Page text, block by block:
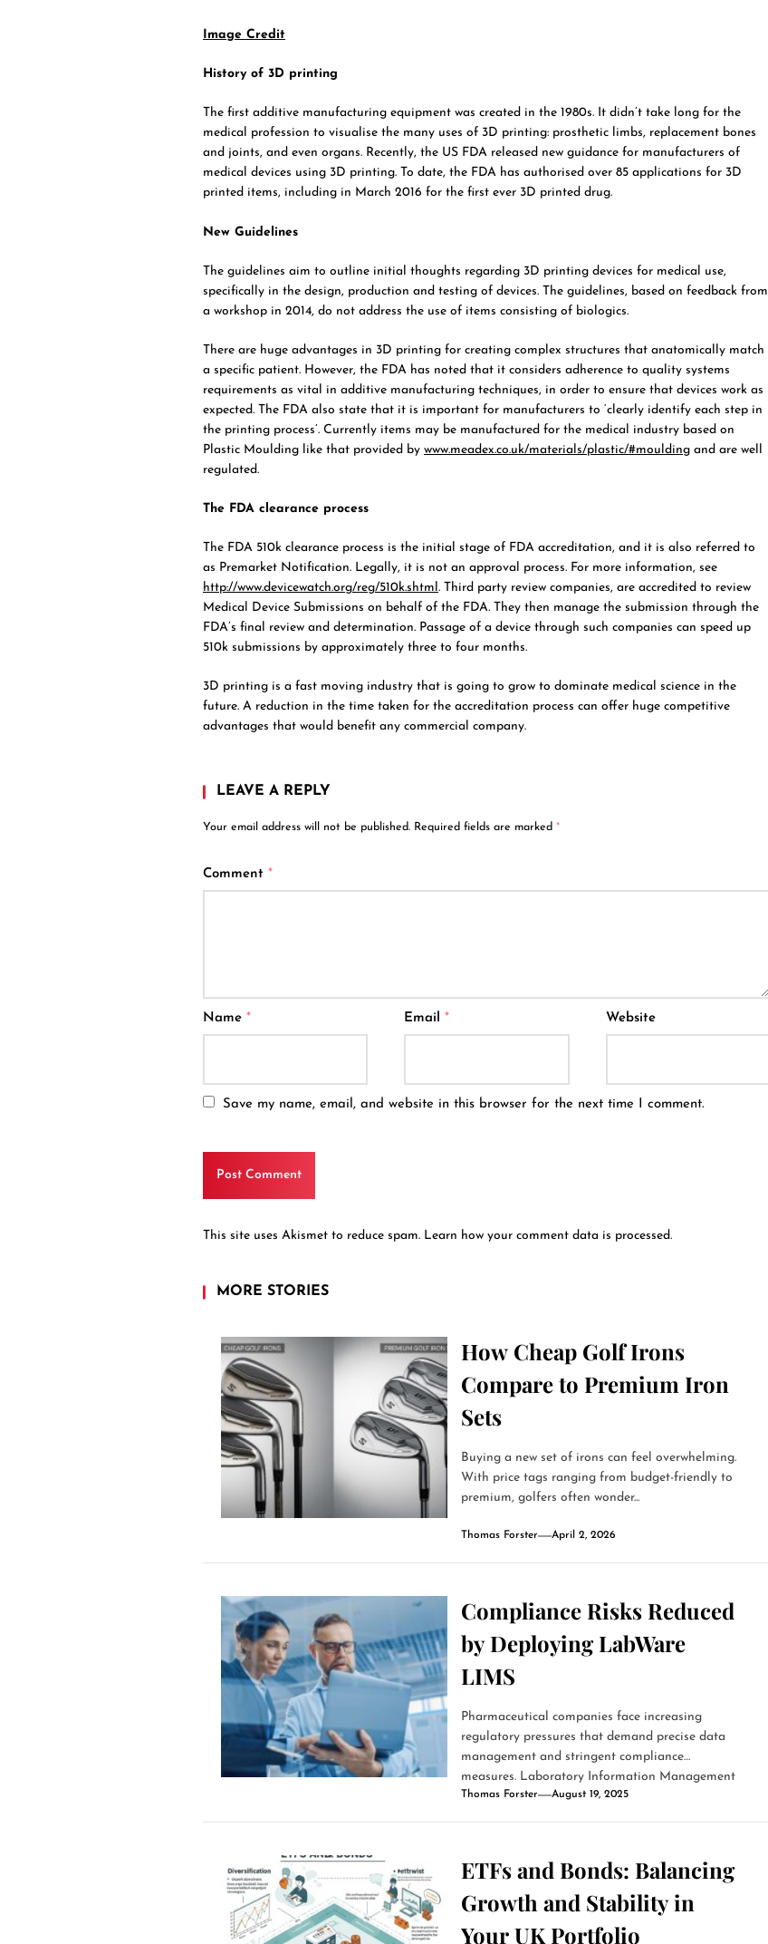
Image Credit
History of 3D printing
The first additive manufacturing equipment was created in the 1980s. It didn’t take long for the
medical profession to visualise the many uses of 3D printing: prosthetic limbs, replacement bones
and joints, and even organs. Recently, the US FDA released new guidance for manufacturers of
medical devices using 3D printing. To date, the FDA has authorised over 85 applications for 3D
printed items, including in March 2016 for the first ever 3D printed drug.
New Guidelines
The guidelines aim to outline initial thoughts regarding 3D printing devices for medical use,
specifically in the design, production and testing of devices. The guidelines, based on feedback from
a workshop in 2014, do not address the use of items consisting of biologics.
There are huge advantages in 3D printing for creating complex structures that anatomically match
a specific patient. However, the FDA has noted that it considers adherence to quality systems
requirements as vital in additive manufacturing techniques, in order to ensure that devices work as
expected. The FDA also state that it is important for manufacturers to ‘clearly identify each step in
the printing process’. Currently items may be manufactured for the medical industry based on
Plastic Moulding like that provided by www.meadex.co.uk/materials/plastic/#moulding and are well
regulated.
The FDA clearance process
The FDA 510k clearance process is the initial stage of FDA accreditation, and it is also referred to
as Premarket Notification. Legally, it is not an approval process. For more information, see
http://www.devicewatch.org/reg/510k.shtml. Third party review companies, are accredited to review
Medical Device Submissions on behalf of the FDA. They then manage the submission through the
FDA’s final review and determination. Passage of a device through such companies can speed up
510k submissions by approximately three to four months.
3D printing is a fast moving industry that is going to grow to dominate medical science in the
future. A reduction in the time taken for the accreditation process can offer huge competitive
advantages that would benefit any commercial company.
LEAVE A REPLY
Your email address will not be published. Required fields are marked *
Comment *
Name * Email* Website
Save my name, email, and website in this browser for the next time I comment.
This site uses Akismet to reduce spam. Learn how your comment data is processed.
MORE STORIES
How Cheap Golf Irons
Compare to Premium Iron
Sets
Buying a new set of irons can feel overwhelming.
With price tags ranging from budget-friendly to
premium, golfers often wonder...
Thomas Forster April 2, 2026
Compliance Risks Reduced
by Deploying LabWare
LIMS
Pharmaceutical companies face increasing
regulatory pressures that demand precise data
management and stringent compliance
measures. Laboratory Information Management
Systems (LIMS)...
Thomas Forster August 19, 2025
ETFs and Bonds: Balancing
Growth and Stability in
Your UK Portfolio